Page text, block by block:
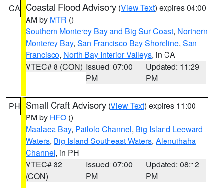
CA Coastal Flood Advisory (View Text) expires 04:00
AM by MTR ()
Southern Monterey Bay and Big Sur Coast, Northern
Monterey Bay, San Francisco Bay Shoreline, San
Francisco, North Bay Interior Valleys, in CA
VTEC# 8 (CON) Issued: 07:00
PM
Updated: 11:29
PM
PH Small Craft Advisory (View Text) expires 11:00
PM by HFO ()
Maalaea Bay, Pailolo Channel, Big Island Leeward
Waters, Big Island Southeast Waters, Alenuihaha
Channel, in PH
VTEC# 32
(CON)
Issued: 07:00
PM
Updated: 08:12
PM